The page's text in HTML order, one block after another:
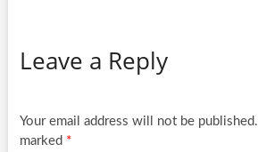
Leave a Reply
Your email address will not be published.
marked *